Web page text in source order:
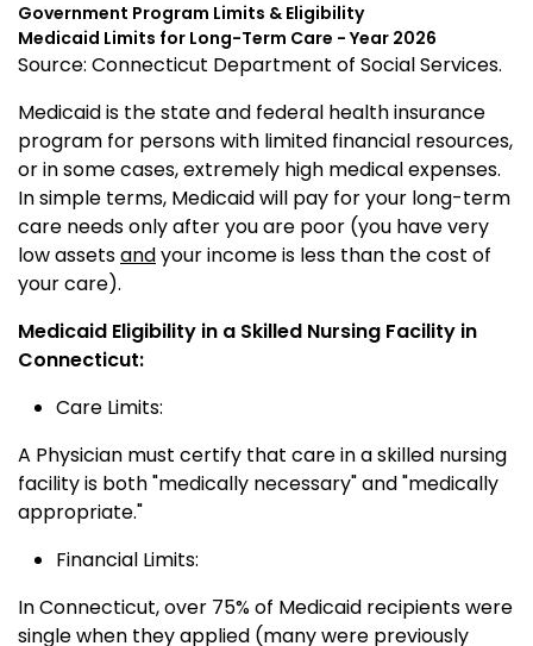
Government Program Limits & Eligibility
Medicaid Limits for Long-Term Care - Year 2026
Source: Connecticut Department of Social Services.
Medicaid is the state and federal health insurance
program for persons with limited financial resources,
or in some cases, extremely high medical expenses.
In simple terms, Medicaid will pay for your long-term
care needs only after you are poor (you have very
low assetsandyour income is less than the cost of
your care).
Medicaid Eligibility in a Skilled Nursing Facility in
Connecticut:
Care Limits:
A Physician must certify that care in a skilled nursing
facility is both "medically necessary" and "medically
appropriate."
Financial Limits:
In Connecticut, over 75% of Medicaid recipients were
single when they applied (many were previously